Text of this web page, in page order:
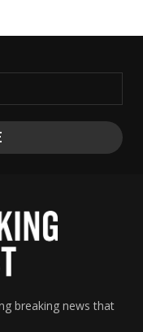
breaking news that